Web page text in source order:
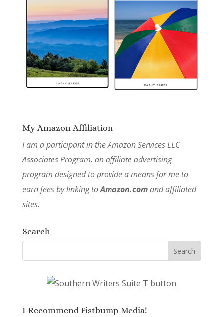
My Amazon Affiliation
I am a participant in the Amazon Services LLC
Associates Program, an affiliate advertising
program designed to provide a means for me to
earn fees by linking toAmazon.comand affiliated
sites.
Search
I Recommend Fistbump Media!